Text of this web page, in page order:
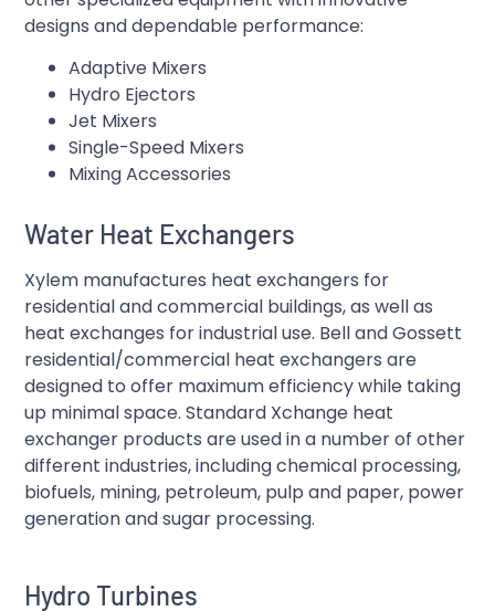
designs and dependable performance:
Adaptive Mixers
Hydro Ejectors
Jet Mixers
Single-Speed Mixers
Mixing Accessories
Water Heat Exchangers
Xylem manufactures heat exchangers for
residential and commercial buildings, as well as
heat exchanges for industrial use. Bell and Gossett
residential/commercial heat exchangers are
designed to offer maximum efficiency while taking
up minimal space. Standard Xchange heat
exchanger products are used in a number of other
different industries, including chemical processing,
biofuels, mining, petroleum, pulp and paper, power
generation and sugar processing.
Hydro Turbines